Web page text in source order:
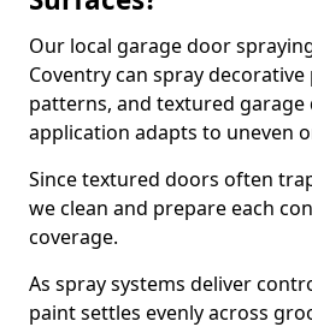
Our local garage door
Coventry can spray decorative
patterns, and textured garage
application adapts to uneven
Since textured doors often
we clean and prepare each
coverage.
As spray systems deliver
paint settles evenly across